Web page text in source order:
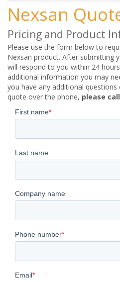
Nexsan
Pricing and Product
Please use the form below to
Nexsan product. After submitting
will respond to you within 24
additional information you may
you have any additional
quote over the phone, please